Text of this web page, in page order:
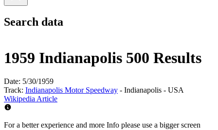
Search data
1959 Indianapolis 500 Results
Date: 5/30/1959
Track: Indianapolis Motor Speedway - Indianapolis - USA
Wikipedia Article
For a better experience and more Info please use a bigger screen